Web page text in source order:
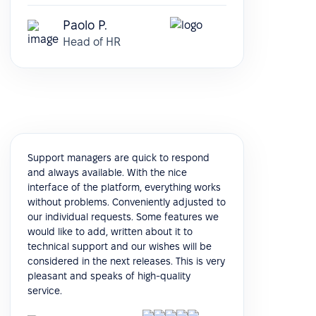
Paolo P.
Head of HR
Support managers are quick to respond
and always available. With the nice
interface of the platform, everything works
without problems. Conveniently adjusted to
our individual requests. Some features we
would like to add, written about it to
technical support and our wishes will be
considered in the next releases. This is very
pleasant and speaks of high-quality
service.